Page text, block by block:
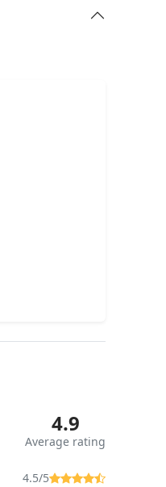
4.9
Average rating
4.5/5